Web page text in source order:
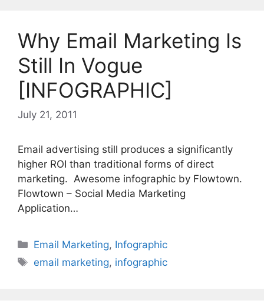
Why Email Marketing Is
Still In Vogue
[INFOGRAPHIC]
July 21, 2011
Email advertising still produces a significantly
higher ROI than traditional forms of direct
marketing. Awesome infographic by Flowtown.
Flowtown – Social Media Marketing
Application…
Categories
Email Marketing, Infographic
Tags
email marketing, infographic